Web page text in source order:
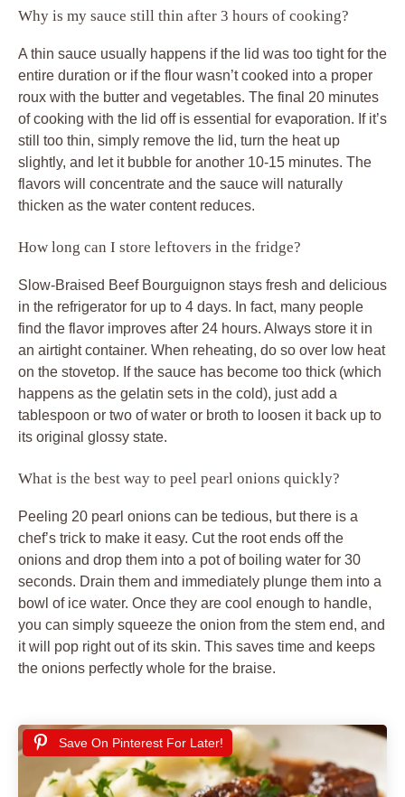
Why is my sauce still thin after 3 hours of cooking?
A thin sauce usually happens if the lid was too tight for the
entire duration or if the flour wasn’t cooked into a proper
roux with the butter and vegetables. The final 20 minutes
of cooking with the lid off is essential for evaporation. If it’s
still too thin, simply remove the lid, turn the heat up
slightly, and let it bubble for another 10-15 minutes. The
flavors will concentrate and the sauce will naturally
thicken as the water content reduces.
How long can I store leftovers in the fridge?
Slow-Braised Beef Bourguignon stays fresh and delicious
in the refrigerator for up to 4 days. In fact, many people
find the flavor improves after 24 hours. Always store it in
an airtight container. When reheating, do so over low heat
on the stovetop. If the sauce has become too thick (which
happens as the gelatin sets in the cold), just add a
tablespoon or two of water or broth to loosen it back up to
its original glossy state.
What is the best way to peel pearl onions quickly?
Peeling 20 pearl onions can be tedious, but there is a
chef’s trick to make it easy. Cut the root ends off the
onions and drop them into a pot of boiling water for 30
seconds. Drain them and immediately plunge them into a
bowl of ice water. Once they are cool enough to handle,
you can simply squeeze the onion from the stem end, and
it will pop right out of its skin. This saves time and keeps
the onions perfectly whole for the braise.
Save On Pinterest For Later!